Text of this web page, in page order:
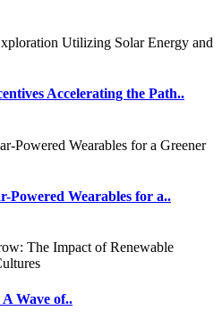
Accelerating the Path..
Powered Wearables for a..
Wave of..